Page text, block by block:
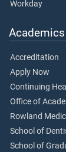
Workday
Academics
Accreditation
Apply Now
Continuing
Office of
Rowland
School of
School of